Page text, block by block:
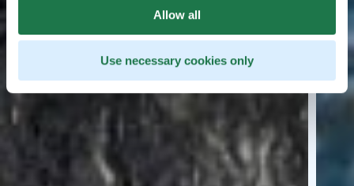
Allow all
Use necessary cookies only